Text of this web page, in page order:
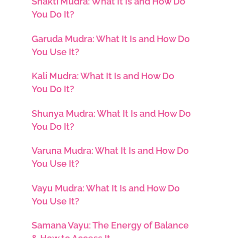
You Do It?
Garuda Mudra: What It Is and How Do
You Use It?
Kali Mudra: What It Is and How Do
You Do It?
Shunya Mudra: What It Is and How Do
You Do It?
Varuna Mudra: What It Is and How Do
You Use It?
Vayu Mudra: What It Is and How Do
You Use It?
Samana Vayu: The Energy of Balance